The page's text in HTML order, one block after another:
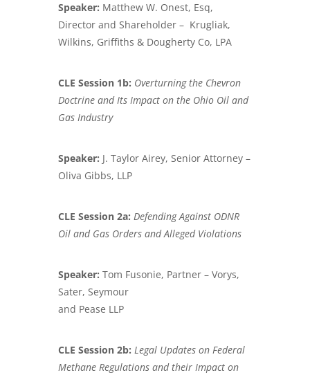
Speaker: Matthew W. Onest, Esq,
Director and Shareholder – Krugliak,
Wilkins, Griffiths & Dougherty Co, LPA
CLE Session 1b: Overturning the Chevron
Doctrine and Its Impact on the Ohio Oil and
Gas Industry
Speaker: J. Taylor Airey, Senior Attorney –
Oliva Gibbs, LLP
CLE Session 2a: Defending Against ODNR
Oil and Gas Orders and Alleged Violations
Speaker: Tom Fusonie, Partner – Vorys,
Sater, Seymour
and Pease LLP
CLE Session 2b: Legal Updates on Federal
Methane Regulations and their Impact on